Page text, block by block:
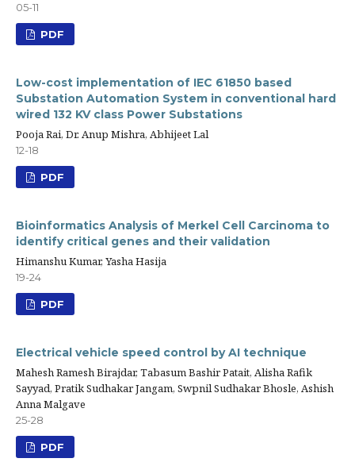
05-11
PDF
Low-cost implementation of IEC 61850 based
Substation Automation System in conventional hard
wired 132 KV class Power Substations
Pooja Rai, Dr. Anup Mishra, Abhijeet Lal
12-18
PDF
Bioinformatics Analysis of Merkel Cell Carcinoma to
identify critical genes and their validation
Himanshu Kumar, Yasha Hasija
19-24
PDF
Electrical vehicle speed control by AI technique
Mahesh Ramesh Birajdar, Tabasum Bashir Patait, Alisha Rafik
Sayyad, Pratik Sudhakar Jangam, Swpnil Sudhakar Bhosle, Ashish
Anna Malgave
25-28
PDF